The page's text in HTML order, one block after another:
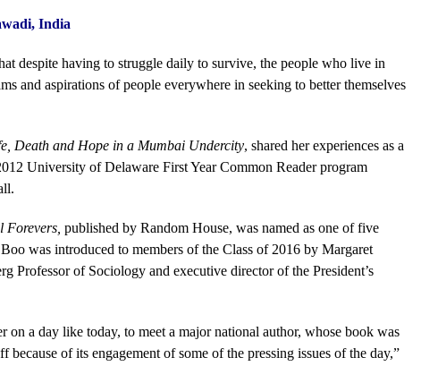
India
despite having to struggle daily to survive, the people who live in
and aspirations of people everywhere in seeking to better themselves
Death and Hope in a Mumbai Undercity, shared her experiences as a
University of Delaware First Year Common Reader program
Forevers, published by Random House, was named as one of five
was introduced to members of the Class of 2016 by Margaret
Professor of Sociology and executive director of the President’s
a day like today, to meet a major national author, whose book was
of its engagement of some of the pressing issues of the day,”